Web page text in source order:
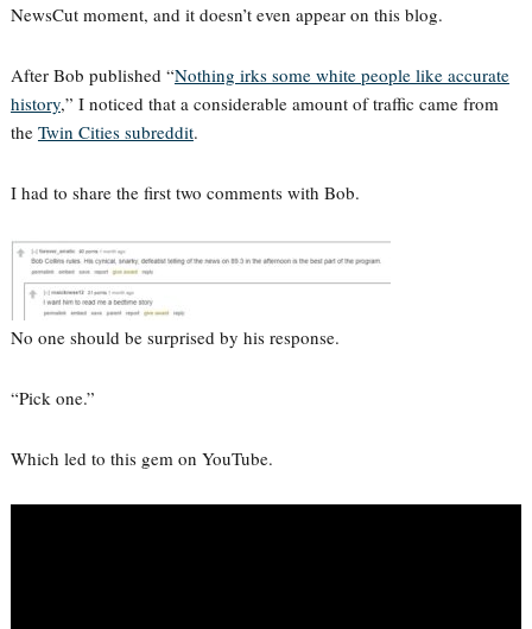
NewsCut moment, and it doesn’t even appear on this blog.
After Bob published “Nothing irks some white people like accurate
history,” I noticed that a considerable amount of traffic came from
the Twin Cities subreddit.
I had to share the first two comments with Bob.
No one should be surprised by his response.
“Pick one.”
Which led to this gem on YouTube.